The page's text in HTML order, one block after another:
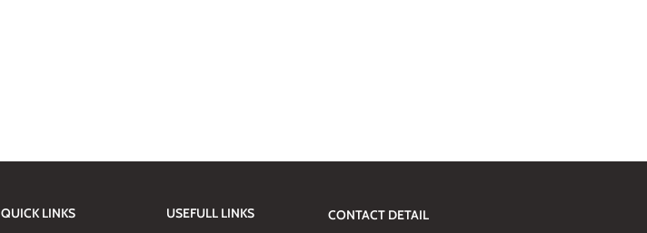
QUICK LINKS
USEFULL LINKS
CONTACT DETAIL